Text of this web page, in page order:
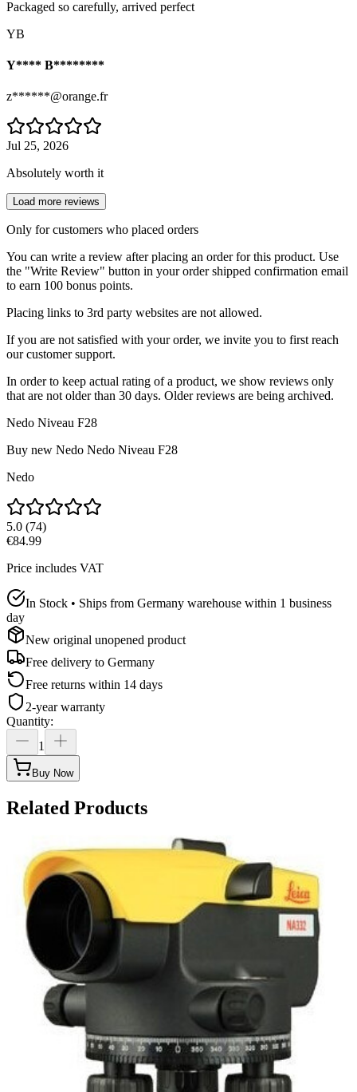
Packaged so carefully, arrived perfect
YB
Y**** B********
z******@orange.fr
Jul 25, 2026
Absolutely worth it
Load more reviews
Only for customers who placed orders
You can write a review after placing an order for this product. Use
the "Write Review" button in your order shipped confirmation email
to earn 100 bonus points.
Placing links to 3rd party websites are not allowed.
If you are not satisfied with your order, we invite you to first reach
our customer support.
In order to keep actual rating of a product, we show reviews only
that are not older than 30 days. Older reviews are being archived.
Nedo Niveau F28
Buy new Nedo Nedo Niveau F28
Nedo
5.0 (74)
€84.99
Price includes VAT
In Stock • Ships from Germany warehouse within 1 business
day
New original unopened product
Free delivery to Germany
Free returns within 14 days
2-year warranty
Quantity:
1
Buy Now
Related Products